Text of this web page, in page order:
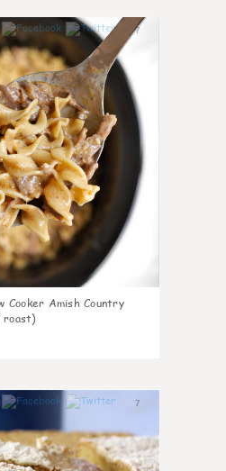
7
Cooker Amish Country
roast)
7